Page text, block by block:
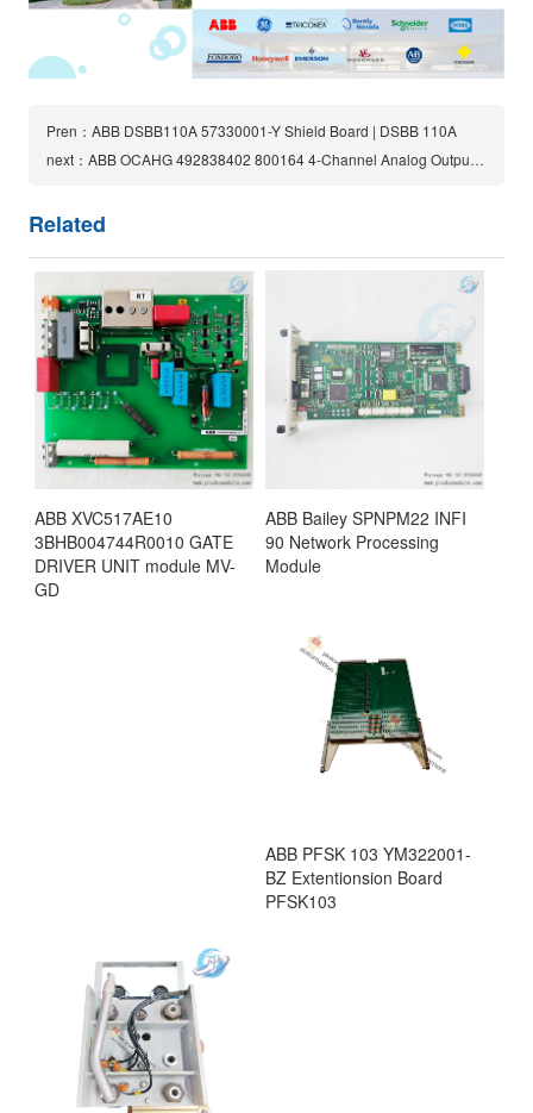
Pren：ABB DSBB110A 57330001-Y Shield Board | DSBB 110A
next：ABB OCAHG 492838402 800164 4-Channel Analog Output Card
Related
ABB XVC517AE10
3BHB004744R0010 GATE
DRIVER UNIT module MV-
GD
ABB Bailey SPNPM22 INFI
90 Network Processing
Module
ABB PFSK 103 YM322001-
BZ Extentionsion Board
PFSK103